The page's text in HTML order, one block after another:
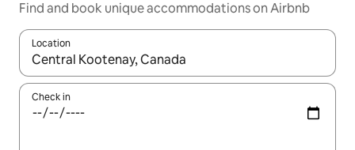
Find and book unique accommodations on Airbnb
Location
When results are available, navigate with up and down arrow
Check in